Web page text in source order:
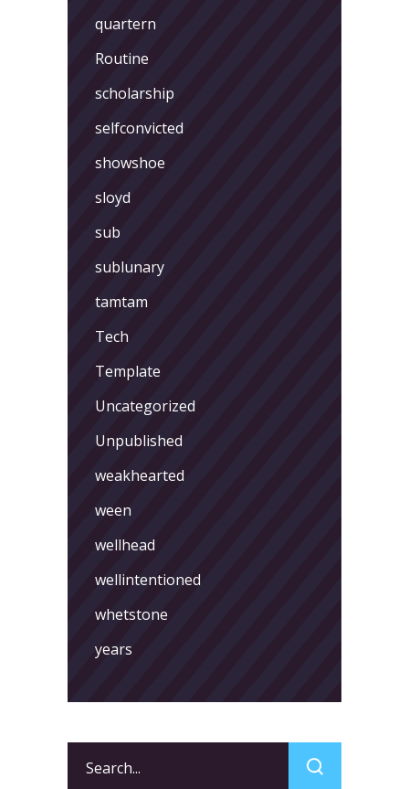
quartern
Routine
scholarship
selfconvicted
showshoe
sloyd
sub
sublunary
tamtam
Tech
Template
Uncategorized
Unpublished
weakhearted
ween
wellhead
wellintentioned
whetstone
years
for: